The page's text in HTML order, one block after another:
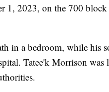
1, 2023, on the 700
in a bedroom, while his
Tatee'k Morrison was